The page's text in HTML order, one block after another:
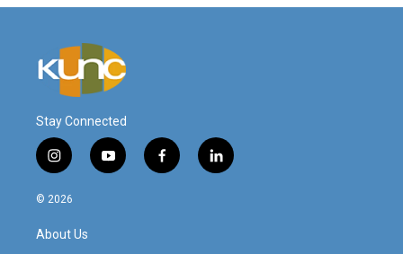
Stay Connected
i
n
s
a
g
y
o
f
a
l
i
© 2026
About Us